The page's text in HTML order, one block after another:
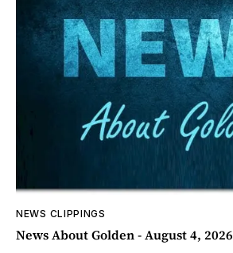
NEWS CLIPPINGS
News About Golden - August 4, 2026